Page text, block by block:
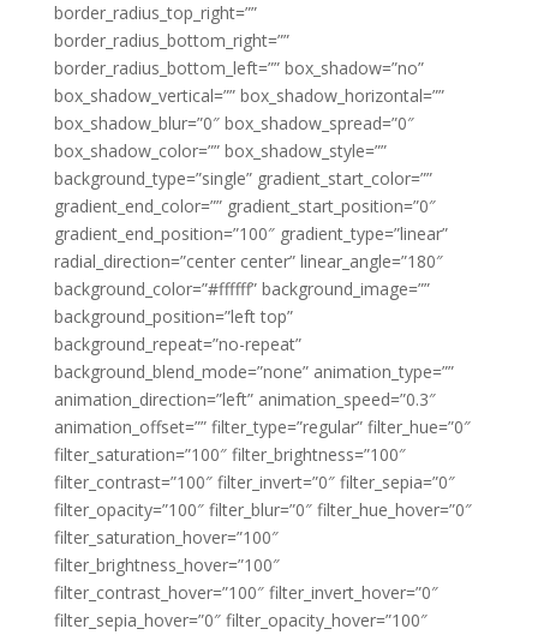
border_radius_top_right=””
border_radius_bottom_right=””
border_radius_bottom_left=”” box_shadow=”no”
box_shadow_vertical=”” box_shadow_horizontal=””
box_shadow_blur=”0″ box_shadow_spread=”0″
box_shadow_color=”” box_shadow_style=””
background_type=”single” gradient_start_color=””
gradient_end_color=”” gradient_start_position=”0″
gradient_end_position=”100″ gradient_type=”linear”
radial_direction=”center center” linear_angle=”180″
background_color=”#ffffff” background_image=””
background_position=”left top”
background_repeat=”no-repeat”
background_blend_mode=”none” animation_type=””
animation_direction=”left” animation_speed=”0.3″
animation_offset=”” filter_type=”regular” filter_hue=”0″
filter_saturation=”100″ filter_brightness=”100″
filter_contrast=”100″ filter_invert=”0″ filter_sepia=”0″
filter_opacity=”100″ filter_blur=”0″ filter_hue_hover=”0″
filter_saturation_hover=”100″
filter_brightness_hover=”100″
filter_contrast_hover=”100″ filter_invert_hover=”0″
filter_sepia_hover=”0″ filter_opacity_hover=”100″